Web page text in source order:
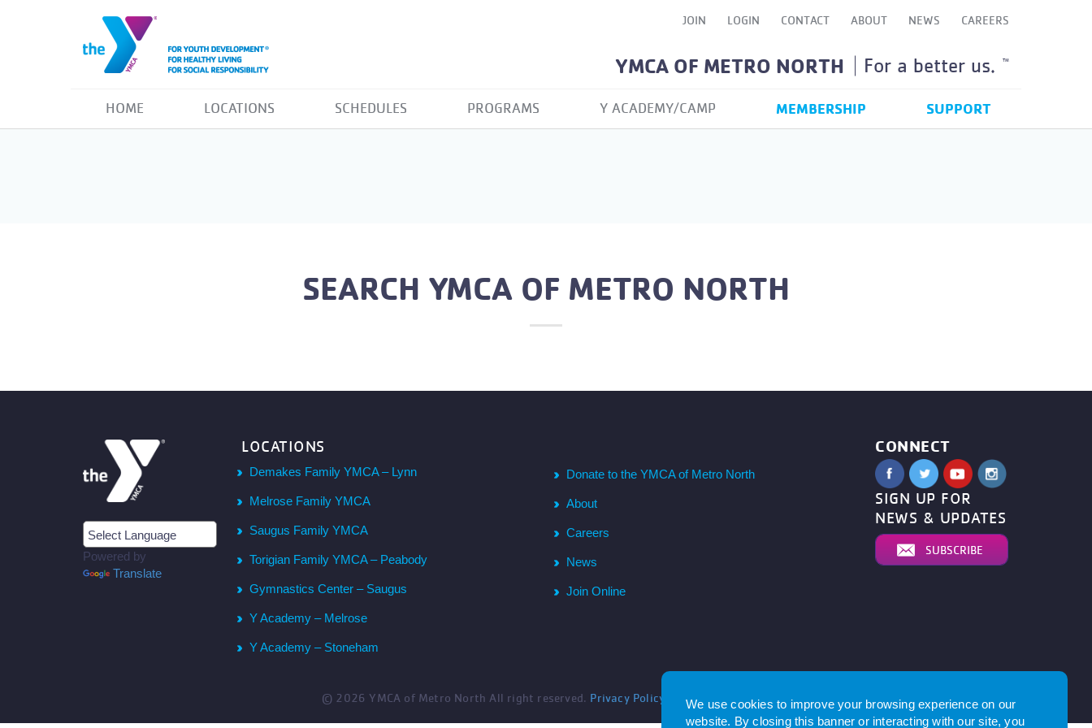
We use cookies to improve your browsing experience on our
website. By closing this banner or interacting with our site, you
JOIN LOGIN CONTACT ABOUT NEWS CAREERS
YMCA OF METRO NORTH For a better us. TM
HOME LOCATIONS SCHEDULES PROGRAMS Y ACADEMY/CAMP MEMBERSHIP SUPPORT
SEARCH YMCA OF METRO NORTH
Powered by
Translate
LOCATIONS
Demakes Family YMCA – Lynn
Melrose Family YMCA
Saugus Family YMCA
Torigian Family YMCA – Peabody
Gymnastics Center – Saugus
Y Academy – Melrose
Y Academy – Stoneham
Donate to the YMCA of Metro North
About
Careers
News
Join Online
CONNECT
SIGN UP FOR
NEWS & UPDATES
SUBSCRIBE
© 2026 YMCA of Metro North All right reserved. Privacy Policy . Website by